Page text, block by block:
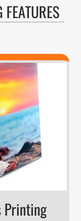
Printing